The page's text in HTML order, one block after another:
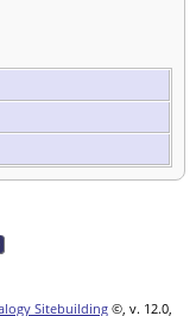
Sitebuilding ©, v. 12.0,